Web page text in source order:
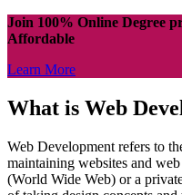
Join 100% Online Degree
Affordable
Learn More
What is Web
Web Development refers to
maintaining websites and
(World Wide Web) or a